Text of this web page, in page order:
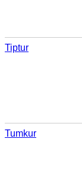
Tiptur
Tumkur